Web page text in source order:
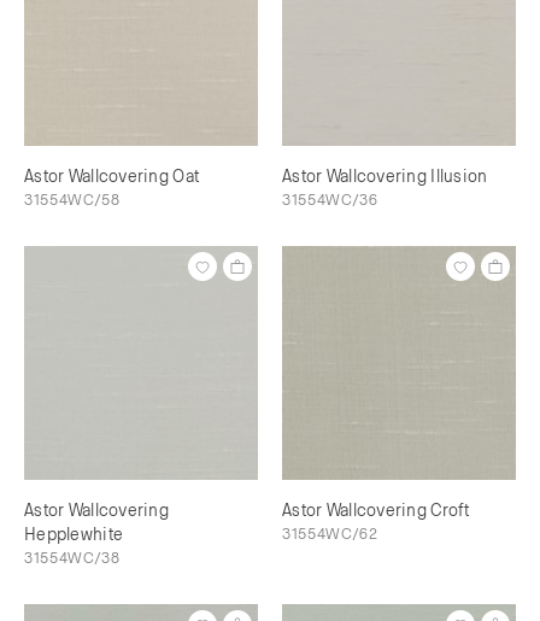
Astor Wallcovering Oat
31554WC/58
Astor Wallcovering Illusion
31554WC/36
Astor Wallcovering
Hepplewhite
31554WC/38
Astor Wallcovering Croft
31554WC/62